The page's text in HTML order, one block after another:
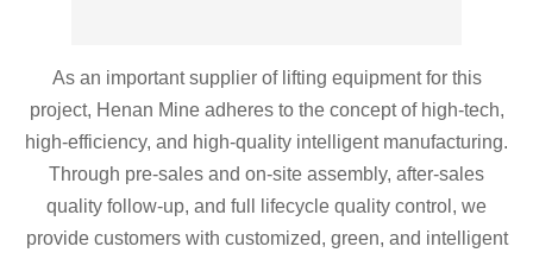
As an important supplier of lifting equipment for this
project, Henan Mine adheres to the concept of high-tech,
high-efficiency, and high-quality intelligent manufacturing.
Through pre-sales and on-site assembly, after-sales
quality follow-up, and full lifecycle quality control, we
provide customers with customized, green, and intelligent